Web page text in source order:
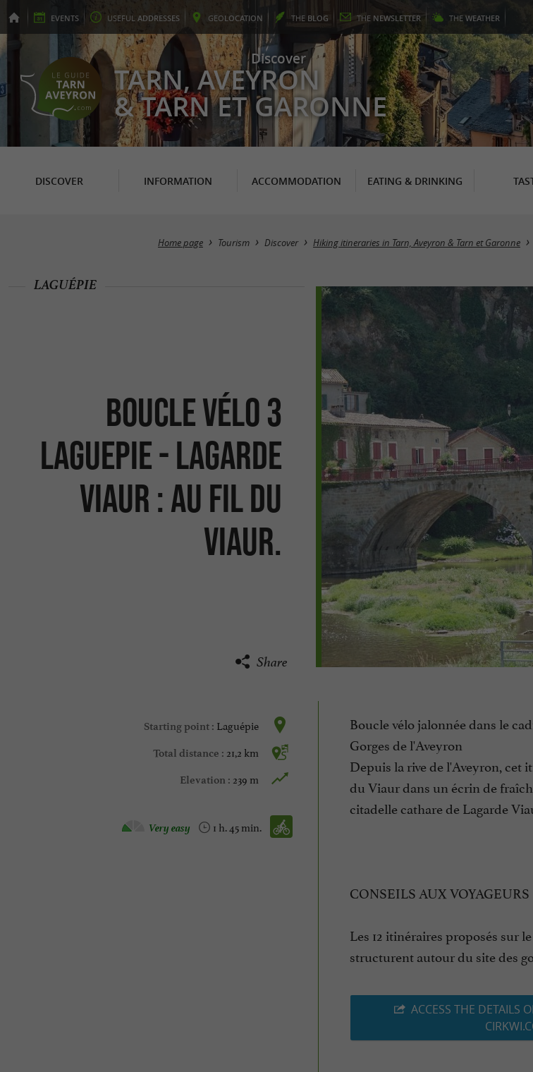
EVENTS USEFUL ADDRESSES GEOLOCATION THE BLOG THE NEWSLETTER THE WEATHER
Discover
TARN, AVEYRON
& TARN ET GARONNE
DISCOVER INFORMATION ACCOMMODATION EATING & DRINKING
Home page Tourism Discover Hiking itineraries in Tarn, Aveyron & Tarn et Garonne
Boucle vélo 3
LAGUEPIE - LAGARDE
VIAUR : Au fil du
Viaur.
LAGUÉPIE
Share
Starting point : Laguépie
Total distance : 21,2 km
Elevation : 239 m
Velo hybrid :
1 h. 45 min.
Very easy
Boucle vélo jalonnée dans le
Gorges de l'Aveyron
Depuis la rive de l'Aveyron, cet
du Viaur dans un écrin de
citadelle cathare de Lagarde
CONSEILS AUX VOYAGEURS
Les 12 itinéraires proposés sur
structurent autour du site des
ACCESS THE DETAILS